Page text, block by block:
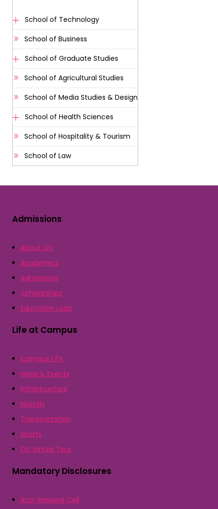
School of Technology
School of Business
School of Graduate Studies
School of Agricultural Studies
School of Media Studies & Design
School of Health Sciences
School of Hospitality & Tourism
School of Law
Admissions
About QU
Academics
Admissions
Scholarships
Education Loan
Life at Campus
Campus Life
News & Events
Infrastructure
Hostels
Transportation
Sports
QU Virtual Tour
Mandatory Disclosures
Anti-Ragging Cell